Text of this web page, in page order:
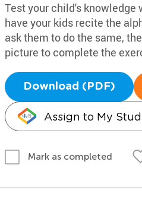
Test your child's
have your kids recite the
ask them to do the same,
picture to complete the
Download (PDF)
Assign to My
Mark as completed